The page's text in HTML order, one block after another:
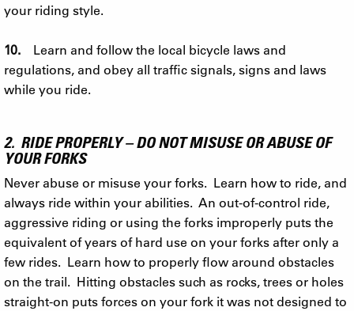
your riding style.
10. Learn and follow the local bicycle laws and
regulations, and obey all traffic signals, signs and laws
while you ride.
2. RIDE PROPERLY – DO NOT MISUSE OR ABUSE OF
YOUR FORKS
Never abuse or misuse your forks. Learn how to ride, and
always ride within your abilities. An out-of-control ride,
aggressive riding or using the forks improperly puts the
equivalent of years of hard use on your forks after only a
few rides. Learn how to properly flow around obstacles
on the trail. Hitting obstacles such as rocks, trees or holes
straight-on puts forces on your fork it was not designed to